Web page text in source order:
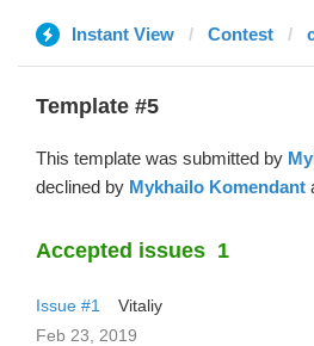
Instant View Contest
Template #5
This template was submitted by
declined by Mykhailo Komendant
Accepted issues 1
Issue #1
Vitaliy
Feb 23, 2019